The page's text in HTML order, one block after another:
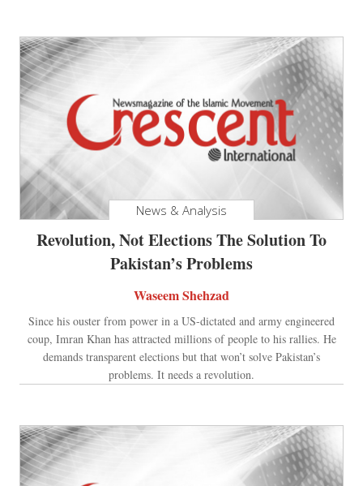
News & Analysis
Revolution, Not Elections The Solution To
Pakistan’s Problems
Waseem Shehzad
Since his ouster from power in a US-dictated and army engineered
coup, Imran Khan has attracted millions of people to his rallies. He
demands transparent elections but that won’t solve Pakistan’s
problems. It needs a revolution.